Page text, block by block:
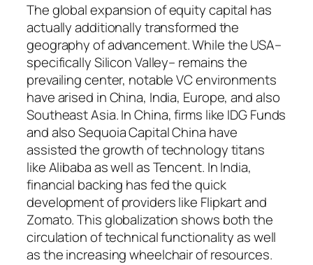
The global expansion of equity capital has
actually additionally transformed the
geography of advancement. While the USA–
specifically Silicon Valley– remains the
prevailing center, notable VC environments
have arised in China, India, Europe, and also
Southeast Asia. In China, firms like IDG Funds
and also Sequoia Capital China have
assisted the growth of technology titans
like Alibaba as well as Tencent. In India,
financial backing has fed the quick
development of providers like Flipkart and
Zomato. This globalization shows both the
circulation of technical functionality as well
as the increasing wheelchair of resources.